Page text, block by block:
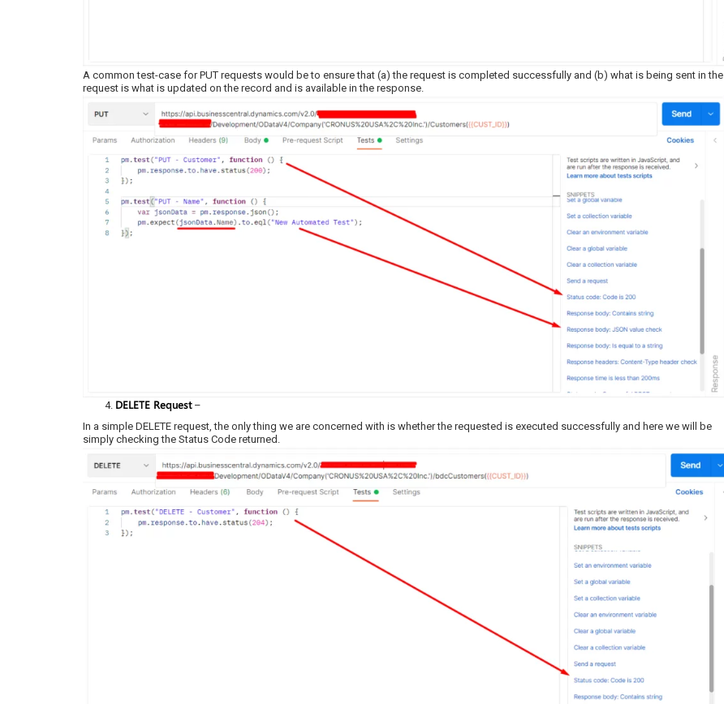
A common test-case for PUT requests would be to ensure that (a) the request is completed successfully and (b) what is being sent in the
request is what is updated on the record and is available in the response.
DELETE Request–
In a simple DELETE request, the only thing we are concerned with is whether the requested is executed successfully and here we will be
simply checking the Status Code returned.